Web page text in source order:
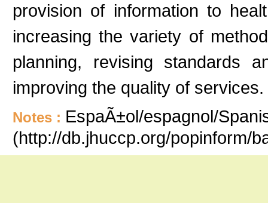
provision of information to
increasing the variety of
planning, revising standards
improving the quality of services.
Notes : EspaÃ±ol/espagnol/
(http://db.jhuccp.org/popinform/